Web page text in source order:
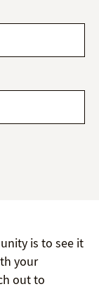
is to see it
your
out to